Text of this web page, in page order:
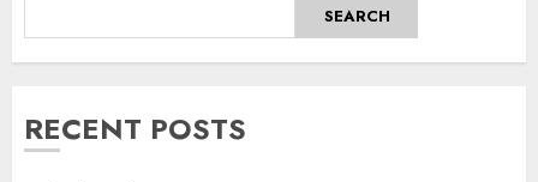
SEARCH
RECENT POSTS